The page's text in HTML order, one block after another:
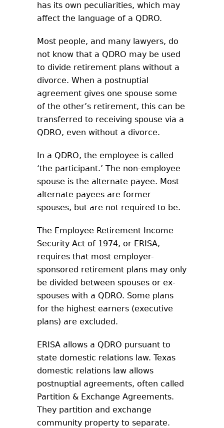
has its own peculiarities, which may
affect the language of a QDRO.
Most people, and many lawyers, do
not know that a QDRO may be used
to divide retirement plans without a
divorce. When a postnuptial
agreement gives one spouse some
of the other’s retirement, this can be
transferred to receiving spouse via a
QDRO, even without a divorce.
In a QDRO, the employee is called
‘the participant.’ The non-employee
spouse is the alternate payee. Most
alternate payees are former
spouses, but are not required to be.
The Employee Retirement Income
Security Act of 1974, or ERISA,
requires that most employer-
sponsored retirement plans may only
be divided between spouses or ex-
spouses with a QDRO. Some plans
for the highest earners (executive
plans) are excluded.
ERISA allows a QDRO pursuant to
state domestic relations law. Texas
domestic relations law allows
postnuptial agreements, often called
Partition & Exchange Agreements.
They partition and exchange
community property to separate.